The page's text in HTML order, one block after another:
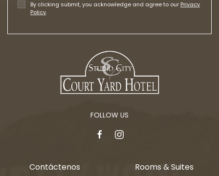
By clicking submit, you acknowledge and agree to our Privacy
Policy.
FOLLOW US
facebookinstagram
Contáctenos
Rooms & Suites